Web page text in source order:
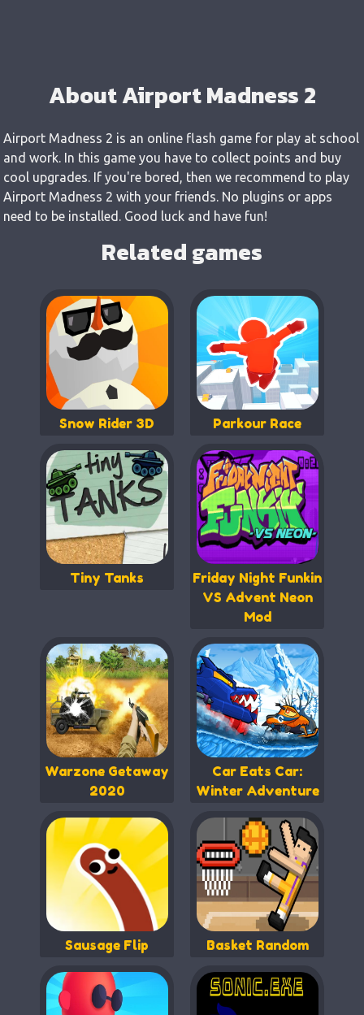
About Airport Madness 2
Airport Madness 2 is an online flash game for play at school
and work. In this game you have to collect points and buy
cool upgrades. If you're bored, then we recommend to play
Airport Madness 2 with your friends. No plugins or apps
need to be installed. Good luck and have fun!
Related games
Snow Rider 3D Parkour Race
Tiny Tanks
Friday Night Funkin
VS Advent Neon
Mod
Warzone Getaway
2020
Car Eats Car:
Winter Adventure
Sausage Flip Basket Random